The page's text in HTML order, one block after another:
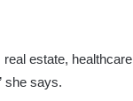
estate, healthcare
she says.